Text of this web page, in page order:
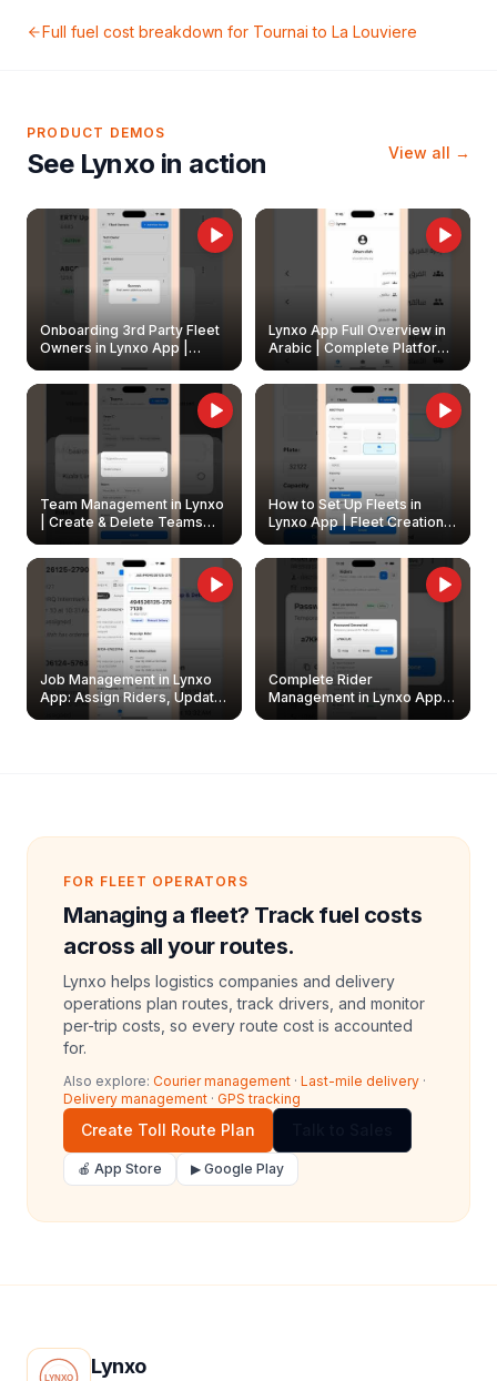
Full fuel cost breakdown for Tournai to La Louviere
PRODUCT DEMOS
See Lynxo in action View all →
Onboarding 3rd Party Fleet
Owners in Lynxo App |
Create & Update Fleet
Owners
Lynxo App Full Overview in
Arabic | Complete Platform
Walkthrough
Team Management in Lynxo
| Create & Delete Teams
How to Set Up Fleets in
Lynxo App | Fleet Creation &
Management Guide
Job Management in Lynxo
App: Assign Riders, Update
& Delete Jobs
Complete Rider
Management in Lynxo App |
Create, Reset Password &
FOR FLEET OPERATORS
Managing a fleet? Track fuel costs
across all your routes.
Lynxo helps logistics companies and delivery
operations plan routes, track drivers, and monitor
per-trip costs, so every route cost is accounted
for.
Also explore: Courier management · Last-mile delivery ·
Delivery management · GPS tracking
Create Toll Route Plan
🍎 App Store ▶ Google Play
Lynxo